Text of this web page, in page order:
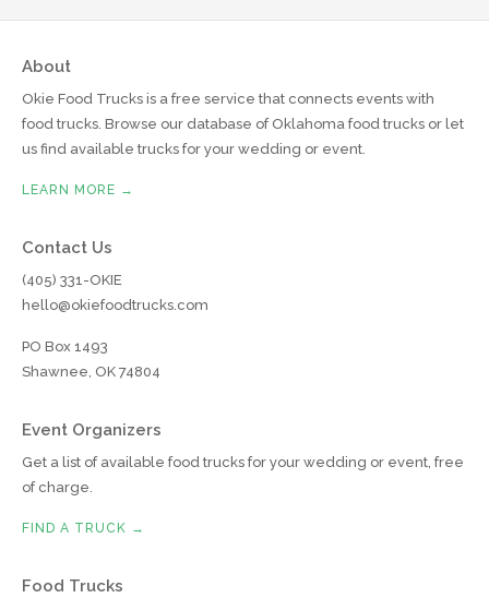
About
Okie Food Trucks is a free service that connects events with
food trucks. Browse our database of Oklahoma food trucks or let
us find available trucks for your wedding or event.
LEARN MORE →
Contact Us
(405) 331-OKIE
hello@okiefoodtrucks.com
PO Box 1493
Shawnee, OK 74804
Event Organizers
Get a list of available food trucks for your wedding or event, free
of charge.
FIND A TRUCK →
Food Trucks